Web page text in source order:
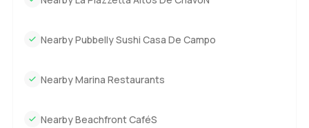
Nearby Pubbelly Sushi Casa De Campo
Nearby Marina Restaurants
Nearby Beachfront CaféS